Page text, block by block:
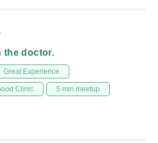
the doctor.
Great Experience
Clinic 5 min meetup